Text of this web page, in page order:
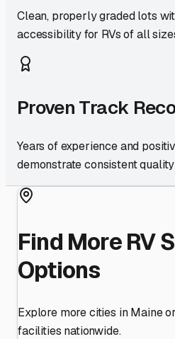
Clean, properly graded lots
accessibility for RVs of all
Proven Track
Years of experience and
demonstrate consistent
Find More RV
Options
Explore more cities inMaine
facilities nationwide.